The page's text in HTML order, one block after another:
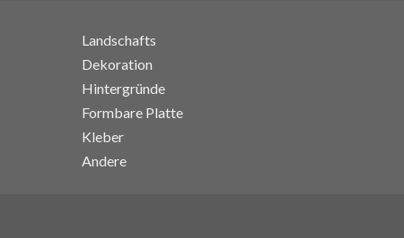
Landschafts
Dekoration
Hintergründe
Formbare Platte
Kleber
Andere